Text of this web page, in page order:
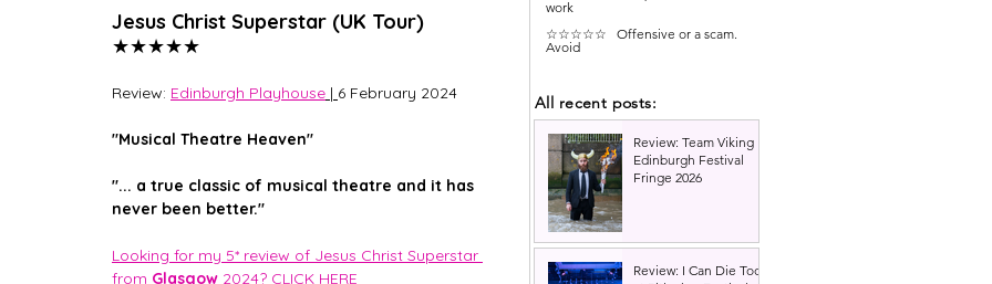
Jesus Christ Superstar (UK Tour)
★★★★★
Review: Edinburgh Playhouse | 6 February 2024
"Musical Theatre Heaven"
"... a true classic of musical theatre and it has
never been better."
Looking for my 5* review of Jesus Christ Superstar
from Glasgow 2024? CLICK HERE
work
☆☆☆☆☆ Offensive or a scam.
Avoid
All recent posts:
Review: Team Viking |
Edinburgh Festival
Fringe 2026
Review: I Can Die Too